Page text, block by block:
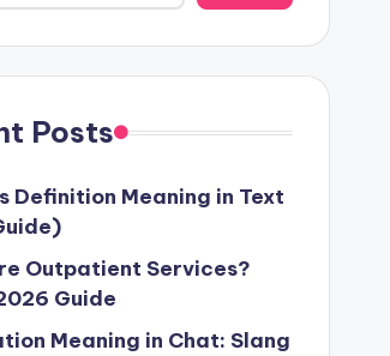
Posts
Definition Meaning in Text
Outpatient Services?
Guide
Meaning in Chat: Slang